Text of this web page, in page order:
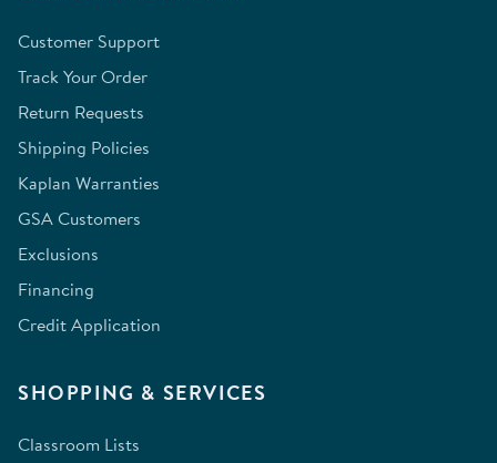
Customer Support
Track Your Order
Return Requests
Shipping Policies
Kaplan Warranties
GSA Customers
Exclusions
Financing
Credit Application
SHOPPING & SERVICES
Classroom Lists